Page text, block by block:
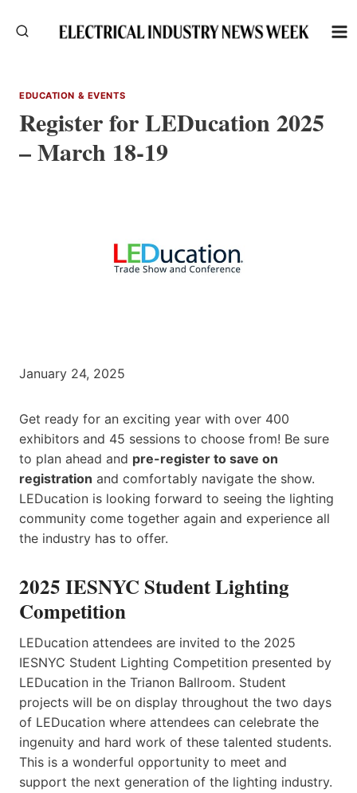
EDUCATION & EVENTS
Register for LEDucation 2025
– March 18-19
January 24, 2025
Get ready for an exciting year with over 400
exhibitors and 45 sessions to choose from! Be sure
to plan ahead and pre-register to save on
registration and comfortably navigate the show.
LEDucation is looking forward to seeing the lighting
community come together again and experience all
the industry has to offer.
2025 IESNYC Student Lighting
Competition
LEDucation attendees are invited to the 2025
IESNYC Student Lighting Competition presented by
LEDucation in the Trianon Ballroom. Student
projects will be on display throughout the two days
of LEDucation where attendees can celebrate the
ingenuity and hard work of these talented students.
This is a wonderful opportunity to meet and
support the next generation of the lighting industry.